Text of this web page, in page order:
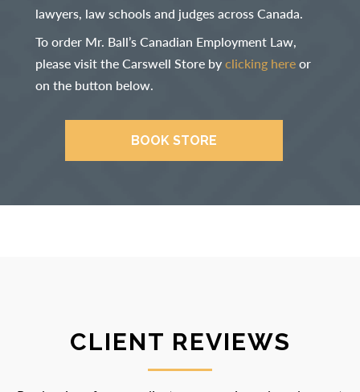
lawyers, law schools and judges across Canada.
To order Mr. Ball’s Canadian Employment Law,
please visit the Carswell Store byclicking here or
on the button below.
BOOK STORE
CLIENT REVIEWS